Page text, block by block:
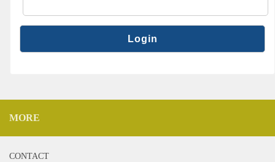
MORE
CONTACT